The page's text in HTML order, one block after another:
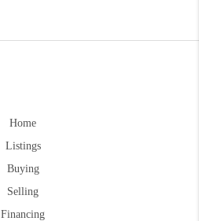
Home
Listings
Buying
Selling
Financing